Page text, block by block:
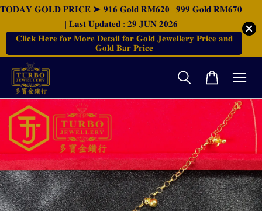
𝐓𝐎𝐃𝐀𝐘 𝐆𝐎𝐋𝐃 𝐏𝐑𝐈𝐂𝐄 ➤ 𝟗𝟏𝟔 𝐆𝐨𝐥𝐝 𝐑𝐌𝟔𝟐𝟎 | 𝟗𝟗𝟗 𝐆𝐨𝐥𝐝 𝐑𝐌𝟔𝟕𝟎
| 𝐋𝐚𝐬𝐭 𝐔𝐩𝐝𝐚𝐭𝐞𝐝 : 𝟐𝟗 𝐉𝐔𝐍 𝟐𝟎𝟐𝟔
𝐂𝐥𝐢𝐜𝐤 𝐇𝐞𝐫𝐞 𝐟𝐨𝐫 𝐌𝐨𝐫𝐞 𝐃𝐞𝐭𝐚𝐢𝐥 𝐟𝐨𝐫 𝐆𝐨𝐥𝐝 𝐉𝐞𝐰𝐞𝐥𝐥𝐞𝐫𝐲 𝐏𝐫𝐢𝐜𝐞 𝐚𝐧𝐝
𝐆𝐨𝐥𝐝 𝐁𝐚𝐫 𝐏𝐫𝐢𝐜𝐞